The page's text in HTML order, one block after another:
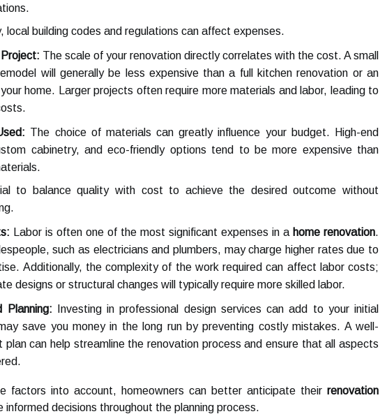
local building codes and regulations can affect expenses.
The scale of your renovation directly correlates with the cost. A small
will generally be less expensive than a full kitchen renovation or an
home. Larger projects often require more materials and labor, leading to
The choice of materials can greatly influence your budget. High-end
cabinetry, and eco-friendly options tend to be more expensive than
to balance quality with cost to achieve the desired outcome without
Labor is often one of the most significant expenses in a home renovation.
such as electricians and plumbers, may charge higher rates due to
Additionally, the complexity of the work required can affect labor costs;
designs or structural changes will typically require more skilled labor.
Planning: Investing in professional design services can add to your initial
save you money in the long run by preventing costly mistakes. A well-
plan can help streamline the renovation process and ensure that all aspects
factors into account, homeowners can better anticipate their renovation
informed decisions throughout the planning process.